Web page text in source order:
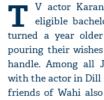
T V actor
eligible
turned a year
pouring their
handle. Among all
with the actor in Dill
friends of Wahi